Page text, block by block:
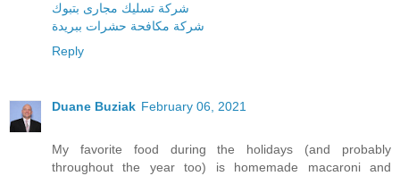
شركة تسليك مجارى بتبوك
شركة مكافحة حشرات ببريدة
Reply
Duane Buziak February 06, 2021
My favorite food during the holidays (and probably
throughout the year too) is homemade macaroni and